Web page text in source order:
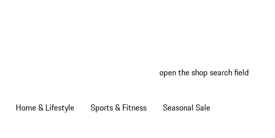
open the shop search field
Home & Lifestyle Sports & Fitness Seasonal Sale